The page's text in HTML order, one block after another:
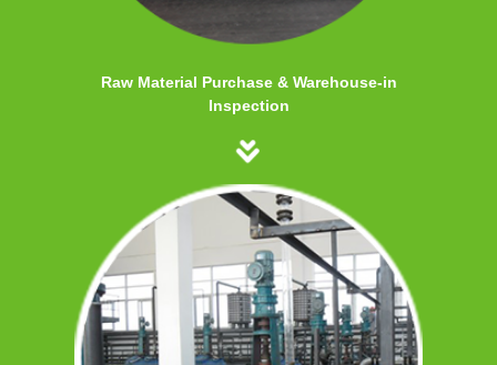
Raw Material Purchase & Warehouse-in
Inspection